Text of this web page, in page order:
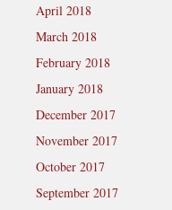
April 2018
March 2018
February 2018
January 2018
December 2017
November 2017
October 2017
September 2017